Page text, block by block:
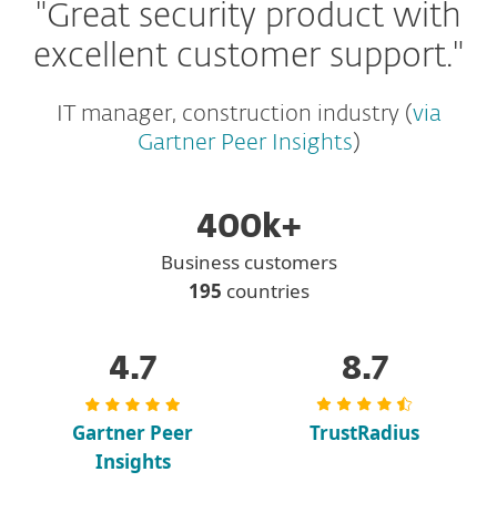
"Great security product with
excellent customer support."
IT manager, construction industry (via
Gartner Peer Insights )
400k+
Business customers
195 countries
4.7
Gartner Peer
Insights
8.7
TrustRadius